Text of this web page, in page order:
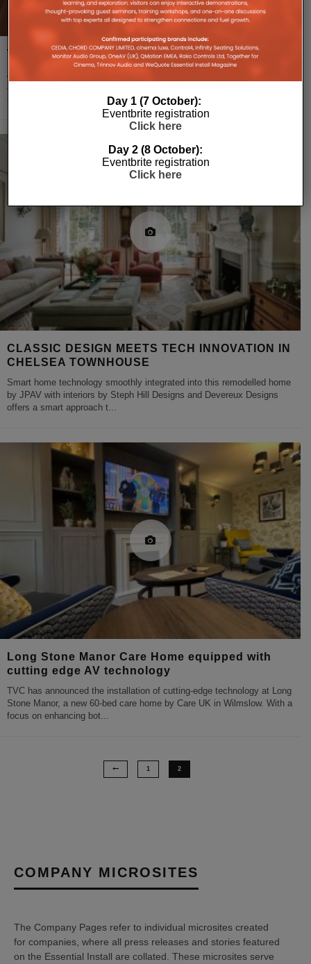
Taming Smart Home Technology
Amit Saini, Director at BitCloud Automation, specialist in smart home
and luxury entertainment experiences, provides a tour of this agile and
stylish automated
CLASSIC DESIGN MEETS TECH INNOVATION IN
CHELSEA TOWNHOUSE
Smart home technology smoothly integrated into this remodelled home
by JPAV with interiors by Steph Hill Designs and Devereux Designs
offers a smart approach t...
Long Stone Manor Care Home equipped with
cutting edge AV technology
TVC has announced the installation of cutting-edge technology at Long
Stone Manor, a new 60-bed care home by Care UK in Wilmslow. With a
focus on enhancing bot...
1 2
COMPANY MICROSITES
The Company Pages refer to individual microsites created
for companies, where all press releases and stories featured
on the Essential Install are collated. These microsites serve
Day 1 (7 October):
Eventbrite registration
Click here
Day 2 (8 October):
Eventbrite registration
Click here